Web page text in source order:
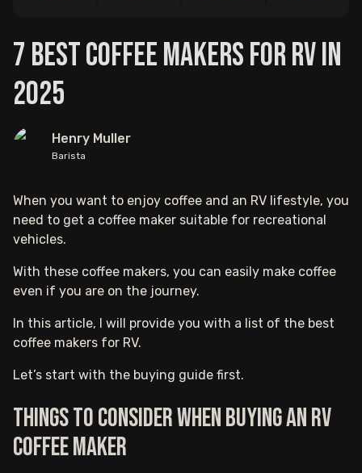
7 Best Coffee Makers For RV in
2025
Henry Muller
Barista
When you want to enjoy coffee and an RV lifestyle, you
need to get a coffee maker suitable for recreational
vehicles.
With these coffee makers, you can easily make coffee
even if you are on the journey.
In this article, I will provide you with a list of the best
coffee makers for RV.
Let’s start with the buying guide first.
Things to consider when buying an RV
coffee maker